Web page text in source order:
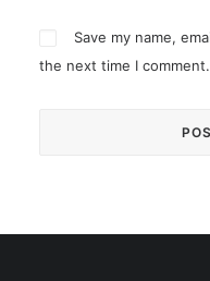
Save my name,
the next time I comment.